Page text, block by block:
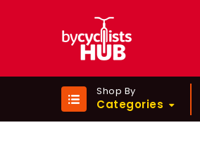
Shop By
Categories